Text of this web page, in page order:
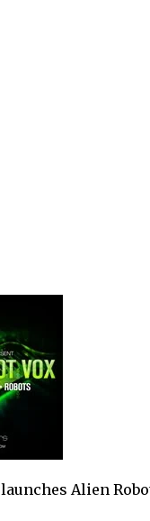
launches Alien